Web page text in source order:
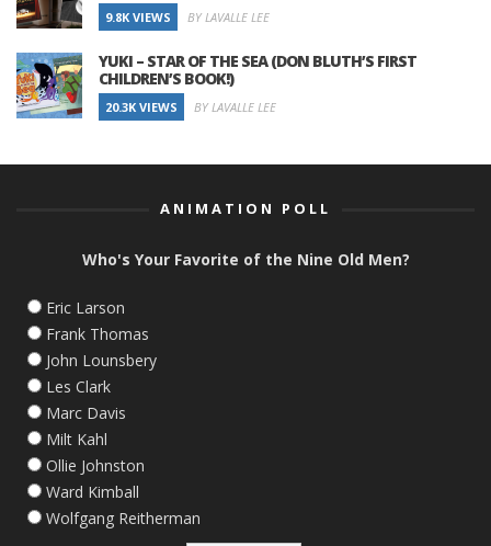
9.8K VIEWS BY LAVALLE LEE
YUKI – STAR OF THE SEA (DON BLUTH’S FIRST
CHILDREN’S BOOK!)
20.3K VIEWS BY LAVALLE LEE
ANIMATION POLL
Who's Your Favorite of the Nine Old Men?
Eric Larson
Frank Thomas
John Lounsbery
Les Clark
Marc Davis
Milt Kahl
Ollie Johnston
Ward Kimball
Wolfgang Reitherman